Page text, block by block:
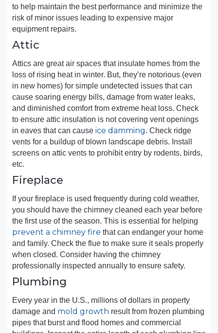
to help maintain the best performance and minimize the
risk of minor issues leading to expensive major
equipment repairs.
Attic
Attics are great air spaces that insulate homes from the
loss of rising heat in winter. But, they’re notorious (even
in new homes) for simple undetected issues that can
cause soaring energy bills, damage from water leaks,
and diminished comfort from extreme heat loss. Check
to ensure attic insulation is not covering vent openings
in eaves that can cause ice damming. Check ridge
vents for a buildup of blown landscape debris. Install
screens on attic vents to prohibit entry by rodents, birds,
etc.
Fireplace
If your fireplace is used frequently during cold weather,
you should have the chimney cleaned each year before
the first use of the season. This is essential for helping
prevent a chimney fire that can endanger your home
and family. Check the flue to make sure it seals properly
when closed. Consider having the chimney
professionally inspected annually to ensure safety.
Plumbing
Every year in the U.S., millions of dollars in property
damage and mold growth result from frozen plumbing
pipes that burst and flood homes and commercial